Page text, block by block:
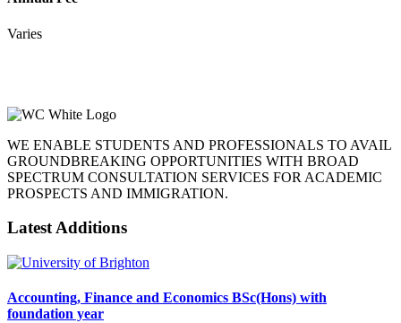
Varies
WE ENABLE STUDENTS AND PROFESSIONALS TO AVAIL
GROUNDBREAKING OPPORTUNITIES WITH BROAD
SPECTRUM CONSULTATION SERVICES FOR ACADEMIC
PROSPECTS AND IMMIGRATION.
Latest Additions
Accounting, Finance and Economics BSc(Hons) with
foundation year